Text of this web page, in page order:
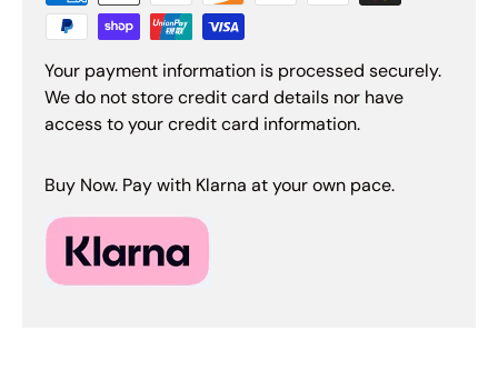
Your payment information is processed securely.
We do not store credit card details nor have
access to your credit card information.
Buy Now. Pay with Klarna at your own pace.